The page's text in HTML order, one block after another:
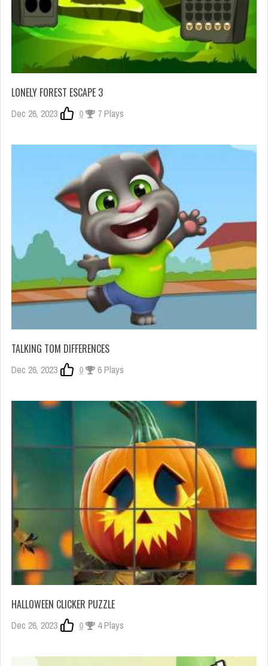
LONELY FOREST ESCAPE 3
Dec 26, 2023 0 7 Plays
TALKING TOM DIFFERENCES
Dec 26, 2023 0 6 Plays
HALLOWEEN CLICKER PUZZLE
Dec 26, 2023 0 4 Plays